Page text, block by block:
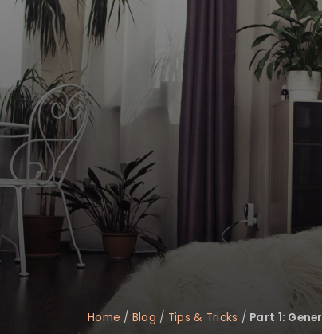
disabilities
using
a
screen
reader;
Press
Control-
F10
open
an
accessibility
menu.
Home / Blog / Tips & Tricks / Part 1: